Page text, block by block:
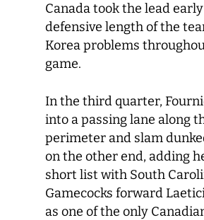
Canada took the lead
defensive length of the
Korea problems
game.
In the third quarter,
into a passing lane along
perimeter and slam
on the other end, adding
short list with South
Gamecocks forward
as one of the only